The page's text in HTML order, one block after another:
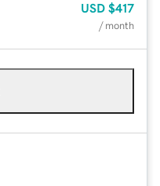
USD $417
/ month